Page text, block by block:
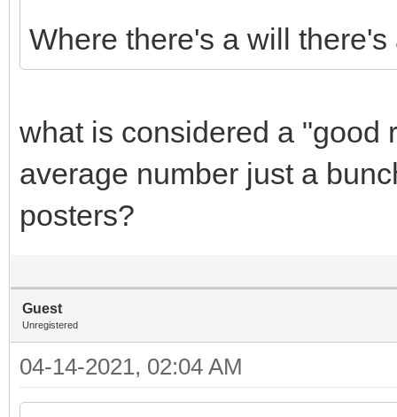
Where there's a will there's
what is considered a "good
average number just a
posters?
Guest
Unregistered
04-14-2021, 02:04 AM